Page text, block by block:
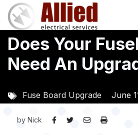
Skip
main
content
Does Your
Need An
Fuse Board Upgrade June
by Nick